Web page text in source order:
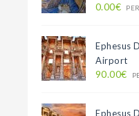
0.00€
Ephesus
Airport
90.00€
Ephesus